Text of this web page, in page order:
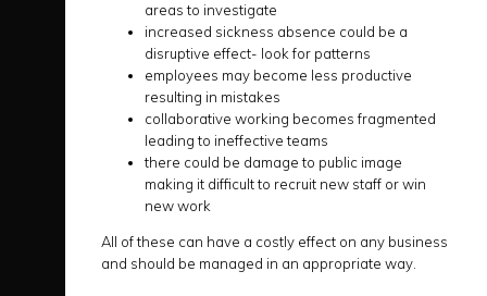
areas to investigate
increased sickness absence could be a
disruptive effect- look for patterns
employees may become less productive
resulting in mistakes
collaborative working becomes fragmented
leading to ineffective teams
there could be damage to public image
making it difficult to recruit new staff or win
new work
All of these can have a costly effect on any business
and should be managed in an appropriate way.